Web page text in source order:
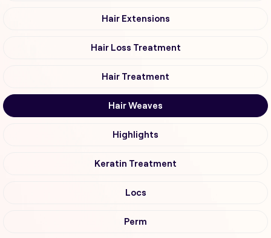
Hair Extensions
Hair Loss Treatment
Hair Treatment
Hair Weaves
Highlights
Keratin Treatment
Locs
Perm